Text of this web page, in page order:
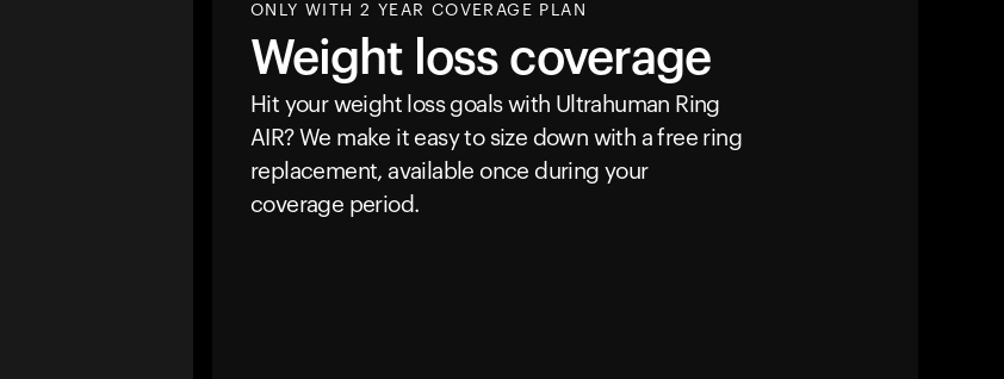
ONLY WITH 2 YEAR COVERAGE PLAN
Weight loss coverage
Hit your weight loss goals with Ultrahuman Ring
AIR? We make it easy to size down with a free ring
replacement, available once during your
coverage period.